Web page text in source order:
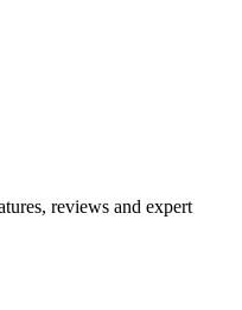
reviews and expert